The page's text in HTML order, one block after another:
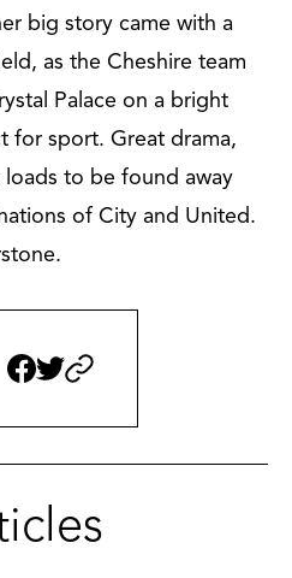
big story came with a
as the Cheshire team
Palace on a bright
for sport. Great drama,
loads to be found away
of City and United.